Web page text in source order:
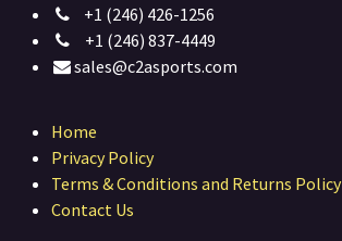
+1 (246) 426-1256
+1 (246) 837-4449
sales@c2asports.com
Home
Privacy Policy
Terms & Conditions and Returns Policy
Contact Us